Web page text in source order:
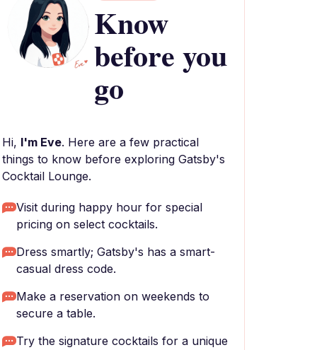
Know
before you
go
Hi, I'm Eve. Here are a few practical
things to know before exploring Gatsby's
Cocktail Lounge.
Visit during happy hour for special
pricing on select cocktails.
Dress smartly; Gatsby's has a smart-
casual dress code.
Make a reservation on weekends to
secure a table.
Try the signature cocktails for a unique